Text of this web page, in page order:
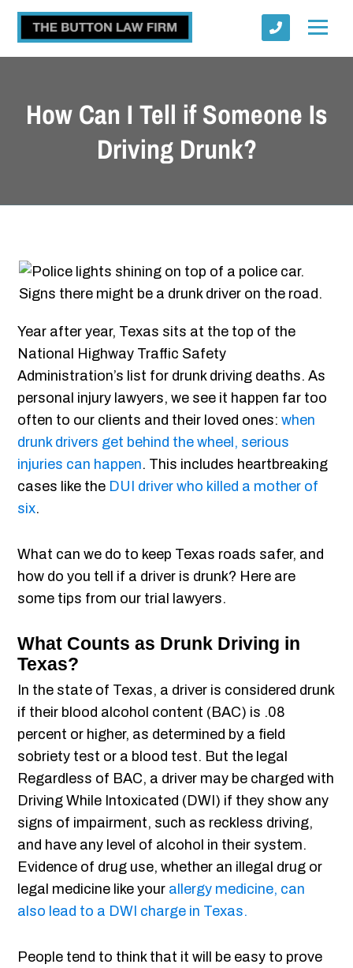
How Can I Tell if Someone Is
Driving Drunk?
Year after year, Texas sits at the top of the
National Highway Traffic Safety
Administration’s list for drunk driving deaths. As
personal injury lawyers, we see it happen far too
often to our clients and their loved ones:when
drunk drivers get behind the wheel, serious
injuries can happen. This includes heartbreaking
cases like the DUI driver who killed a mother of
six.
What can we do to keep Texas roads safer, and
how do you tell if a driver is drunk? Here are
some tips from our trial lawyers.
What Counts as Drunk Driving in
Texas?
In the state of Texas, a driver is considered drunk
if their blood alcohol content (BAC) is .08
percent or higher, as determined by a field
sobriety test or a blood test. But the legal
Regardless of BAC, a driver may be charged with
Driving While Intoxicated (DWI) if they show any
signs of impairment, such as reckless driving,
and have any level of alcohol in their system.
Evidence of drug use, whether an illegal drug or
legal medicine like your allergy medicine, can
also lead to a DWI charge in Texas.
People tend to think that it will be easy to prove